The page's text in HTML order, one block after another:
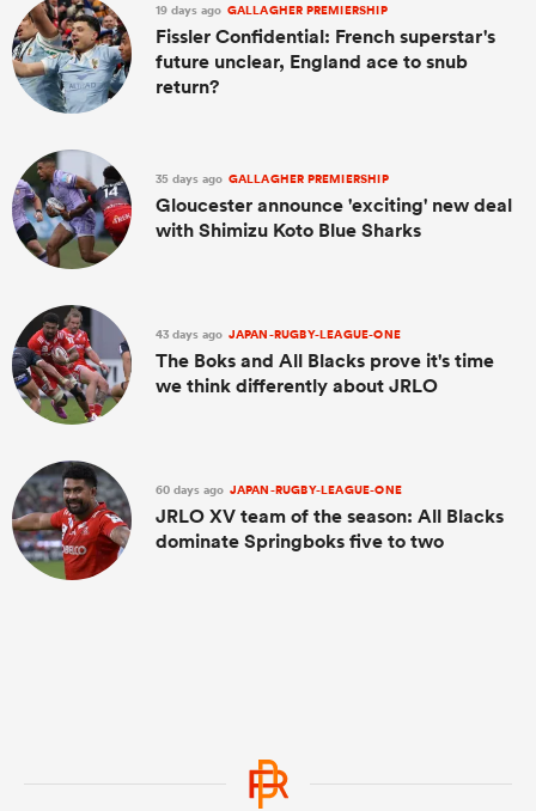
19 days ago GALLAGHER PREMIERSHIP
Fissler Confidential: French superstar's
future unclear, England ace to snub
return?
35 days ago GALLAGHER PREMIERSHIP
Gloucester announce 'exciting' new deal
with Shimizu Koto Blue Sharks
43 days ago JAPAN-RUGBY-LEAGUE-ONE
The Boks and All Blacks prove it's time
we think differently about JRLO
60 days ago JAPAN-RUGBY-LEAGUE-ONE
JRLO XV team of the season: All Blacks
dominate Springboks five to two